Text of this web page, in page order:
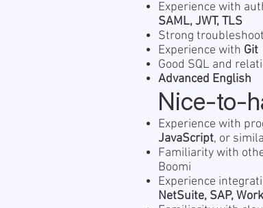
Experience with
SAML, JWT, TLS
Strong
Experience with Git
Good SQL and
Advanced English
Nice-to-
Experience with
JavaScript, or
Familiarity with
Boomi
Experience
NetSuite, SAP,